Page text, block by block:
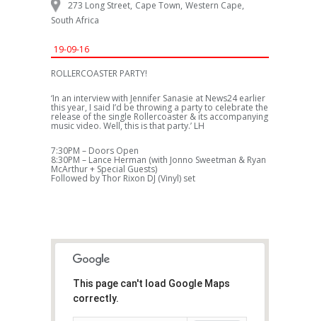
273 Long Street, Cape Town, Western Cape,
South Africa
19-09-16
ROLLERCOASTER PARTY!
‘In an interview with Jennifer Sanasie at News24 earlier
this year, I said I’d be throwing a party to celebrate the
release of the single Rollercoaster & its accompanying
music video. Well, this is that party.’ LH
7:30PM – Doors Open
8:30PM – Lance Herman (with Jonno Sweetman & Ryan
McArthur + Special Guests)
Followed by Thor Rixon DJ (Vinyl) set
This page can't load Google Maps
correctly.